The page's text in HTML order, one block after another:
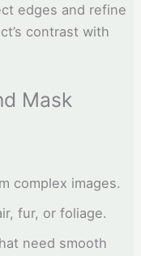
edges and refine
contrast with
Mask
complex images.
fur, or foliage.
need smooth